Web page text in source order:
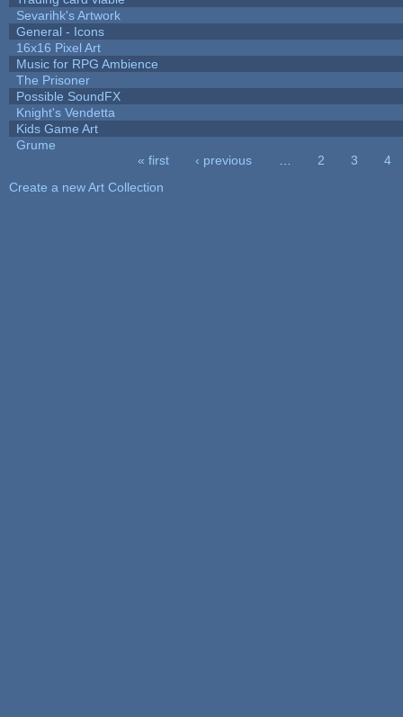
Sevarihk's Artwork
General - Icons
16x16 Pixel Art
Music for RPG Ambience
The Prisoner
Possible SoundFX
Knight's Vendetta
Kids Game Art
Grume
« first ‹ previous 2 3
4
Create a new Art Collection